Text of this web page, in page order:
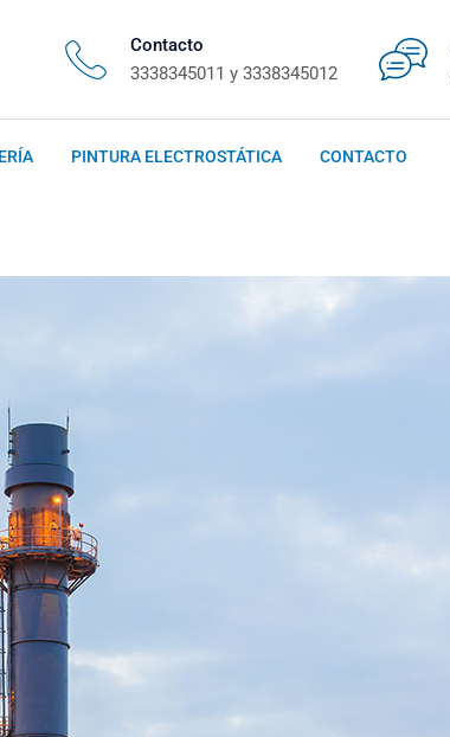
Contacto
3338345011 y 3338345012
PINTURA ELECTROSTÁTICA CONTACTO